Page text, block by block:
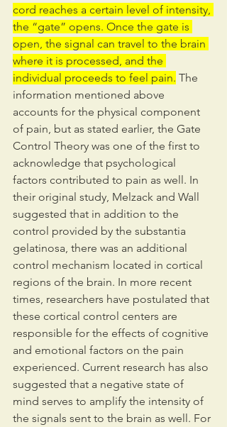
cord reaches a certain level of intensity,
the “gate” opens. Once the gate is
open, the signal can travel to the brain
where it is processed, and the
individual proceeds to feel pain. The
information mentioned above
accounts for the physical component
of pain, but as stated earlier, the Gate
Control Theory was one of the first to
acknowledge that psychological
factors contributed to pain as well. In
their original study, Melzack and Wall
suggested that in addition to the
control provided by the substantia
gelatinosa, there was an additional
control mechanism located in cortical
regions of the brain. In more recent
times, researchers have postulated that
these cortical control centers are
responsible for the effects of cognitive
and emotional factors on the pain
experienced. Current research has also
suggested that a negative state of
mind serves to amplify the intensity of
the signals sent to the brain as well. For